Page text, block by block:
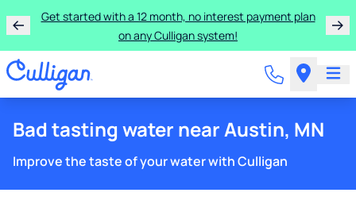
Learn more about the quality of your water with a FREE
basic water test from Culligan.
Bad tasting water near Austin, MN
Improve the taste of your water with Culligan